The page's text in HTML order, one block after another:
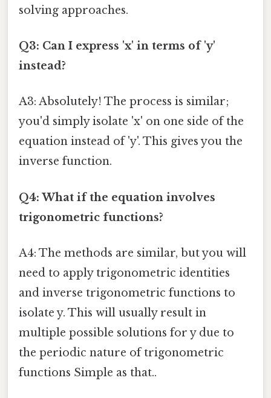
solving approaches.
Q3: Can I express 'x' in terms of 'y'
instead?
A3: Absolutely! The process is similar;
you'd simply isolate 'x' on one side of the
equation instead of 'y'. This gives you the
inverse function.
Q4: What if the equation involves
trigonometric functions?
A4: The methods are similar, but you will
need to apply trigonometric identities
and inverse trigonometric functions to
isolate y. This will usually result in
multiple possible solutions for y due to
the periodic nature of trigonometric
functions Simple as that..